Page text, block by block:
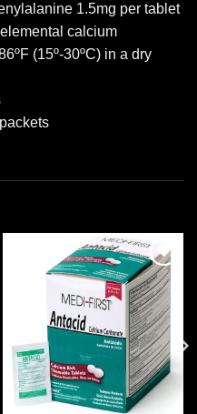
1.5mg per tablet
calcium
(15º-30ºC) in a dry
Add to
wishlist